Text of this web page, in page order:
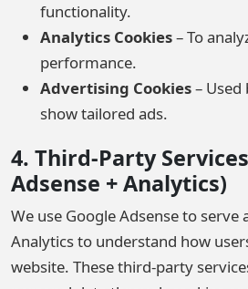
functionality.
Analytics Cookies– To
performance.
Advertising Cookies– Used
show tailored ads.
4. Third-Party
Adsense + Analytics)
We use Google Adsense to serve
Analytics to understand how
website. These third-party